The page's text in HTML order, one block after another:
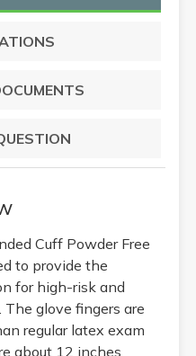
Cuff Powder Free
to provide the
for high-risk and
glove fingers are
regular latex exam
about 12 inches